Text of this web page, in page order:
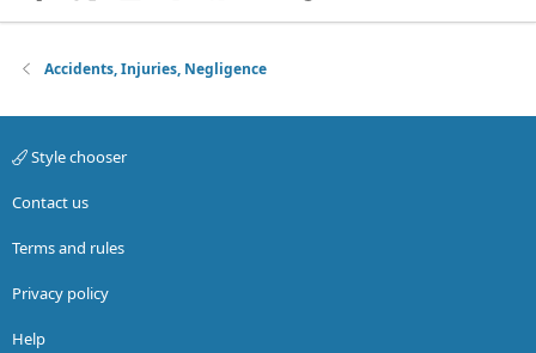
Accidents, Injuries, Negligence
Style chooser
Contact us
Terms and rules
Privacy policy
Help